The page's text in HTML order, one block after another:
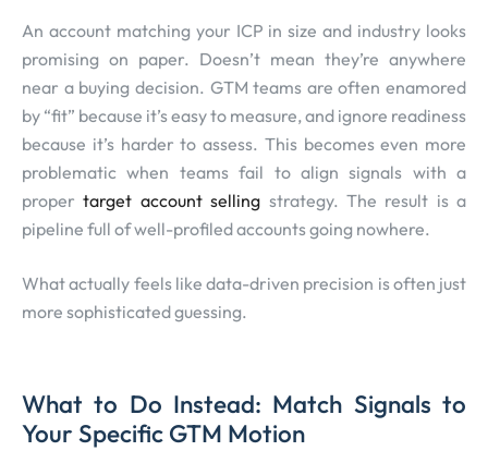
An account matching your ICP in size and industry looks
promising on paper. Doesn’t mean they’re anywhere
near a buying decision. GTM teams are often enamored
by “fit” because it’s easy to measure, and ignore readiness
because it’s harder to assess. This becomes even more
problematic when teams fail to align signals with a
propertarget account selling strategy. The result is a
pipeline full of well-profiled accounts going nowhere.
What actually feels like data-driven precision is often just
more sophisticated guessing.
What to Do Instead: Match Signals to
Your Specific GTM Motion